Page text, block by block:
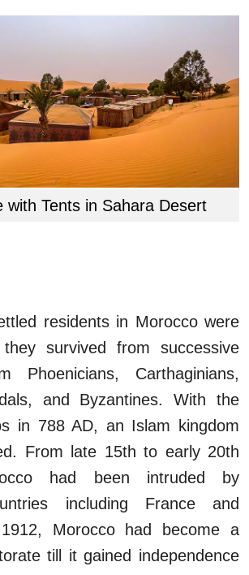
with Tents in Sahara Desert
residents in Morocco were
survived from successive
Phoenicians, Carthaginians,
and Byzantines. With the
in 788 AD, an Islam kingdom
From late 15th to early 20th
had been intruded by
including France and
Morocco had become a
till it gained independence